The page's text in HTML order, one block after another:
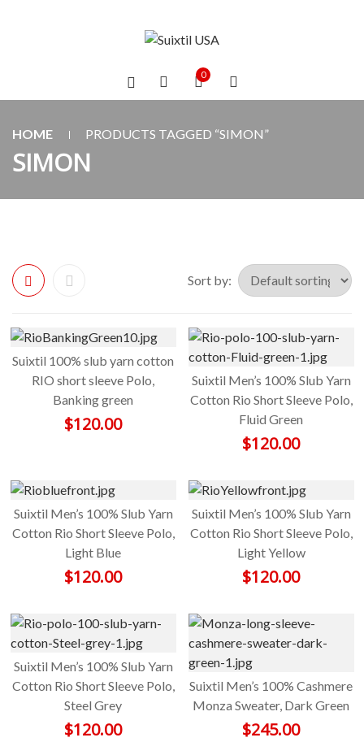
0
HOME PRODUCTS TAGGED “SIMON”
SIMON
Sort by:
Suixtil 100% slub yarn cotton
RIO short sleeve Polo,
Banking green
$120.00
Suixtil Men’s 100% Slub Yarn
Cotton Rio Short Sleeve Polo,
Fluid Green
$120.00
Suixtil Men’s 100% Slub Yarn
Cotton Rio Short Sleeve Polo,
Light Blue
$120.00
Suixtil Men’s 100% Slub Yarn
Cotton Rio Short Sleeve Polo,
Light Yellow
$120.00
Suixtil Men’s 100% Slub Yarn
Cotton Rio Short Sleeve Polo,
Steel Grey
$120.00
Suixtil Men’s 100% Cashmere
Monza Sweater, Dark Green
$245.00